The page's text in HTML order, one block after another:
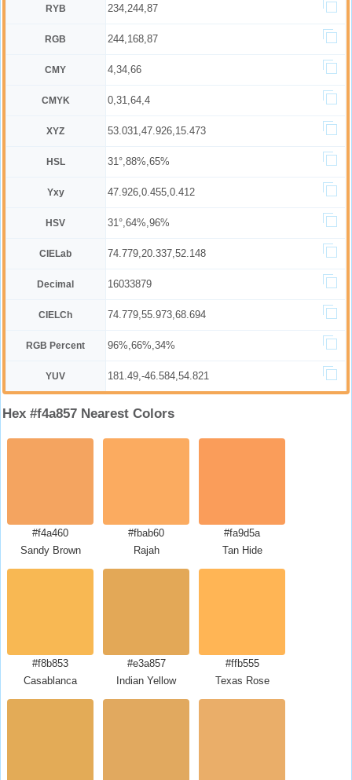
RYB 234,244,87
RGB 244,168,87
CMY 4,34,66
CMYK 0,31,64,4
XYZ 53.031,47.926,15.473
HSL 31°,88%,65%
Yxy 47.926,0.455,0.412
HSV 31°,64%,96%
CIELab 74.779,20.337,52.148
Decimal 16033879
CIELCh 74.779,55.973,68.694
RGB Percent 96%,66%,34%
YUV 181.49,-46.584,54.821
Hex #f4a857 Nearest Colors
#f4a460
Sandy Brown
#fbab60
Rajah
#fa9d5a
Tan Hide
#f8b853
Casablanca
#e3a857
Indian Yellow
#ffb555
Texas Rose